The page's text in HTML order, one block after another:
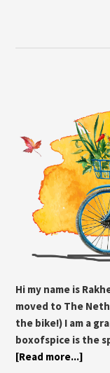
Hi my name is
moved to The
the bike!) I am a
boxofspice is the
[Read more...]